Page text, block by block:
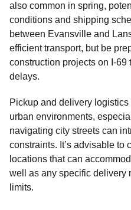
also common in spring,
conditions and shipping
between Evansville and
efficient transport, but be
construction projects on I-
delays.
Pickup and delivery
urban environments,
navigating city streets can
constraints. It’s advisable to
locations that can
well as any specific delivery
limits.